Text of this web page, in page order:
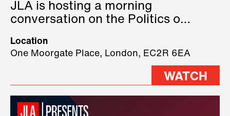
JLA is hosting a morning
conversation on the Politics of
three remarkable speakers on
stage.
Location
One Moorgate Place, London, EC2R 6EA
WATCH